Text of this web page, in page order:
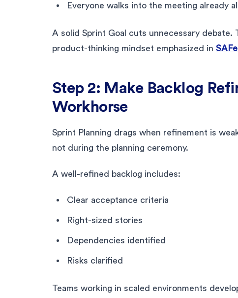
Everyone walks into the meeting already
A solid Sprint Goal cuts unnecessary debate.
product-thinking mindset emphasized in
Step 2: Make Backlog
Workhorse
Sprint Planning drags when refinement is
not during the planning ceremony.
A well-refined backlog includes:
Clear acceptance criteria
Right-sized stories
Dependencies identified
Risks clarified
Teams working in scaled environments